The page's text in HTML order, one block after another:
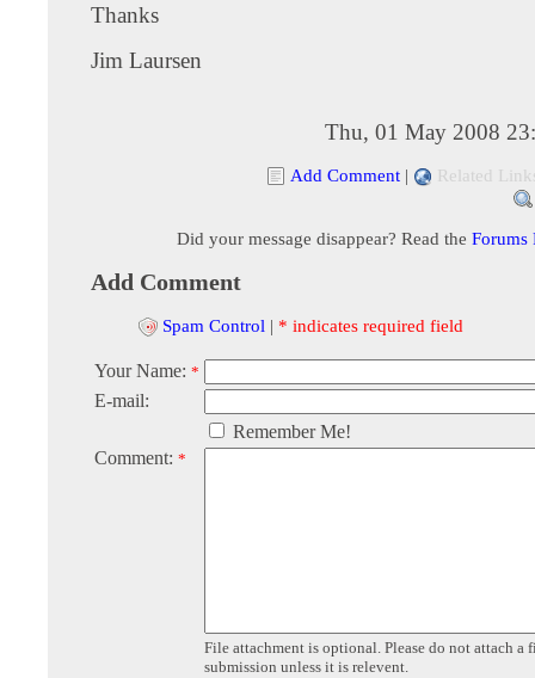
Thanks
Jim Laursen
Thu, 01 May 2008
Add Comment | Related
Did your message disappear? Read the Forums
Add Comment
Spam Control | * indicates required field
Your Name: *
E-mail:
Remember Me!
Comment: *
File attachment is optional. Please do not attach a
submission unless it is relevent.